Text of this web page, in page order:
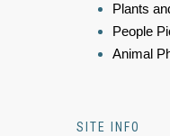
Plants
People
Animal
SITE INFO